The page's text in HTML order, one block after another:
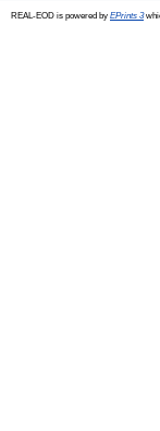
REAL-EOD is powered by EPrints 3